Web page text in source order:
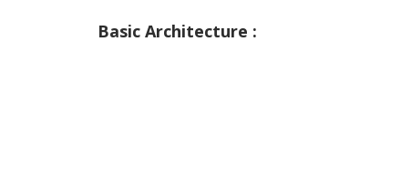
Basic Architecture :